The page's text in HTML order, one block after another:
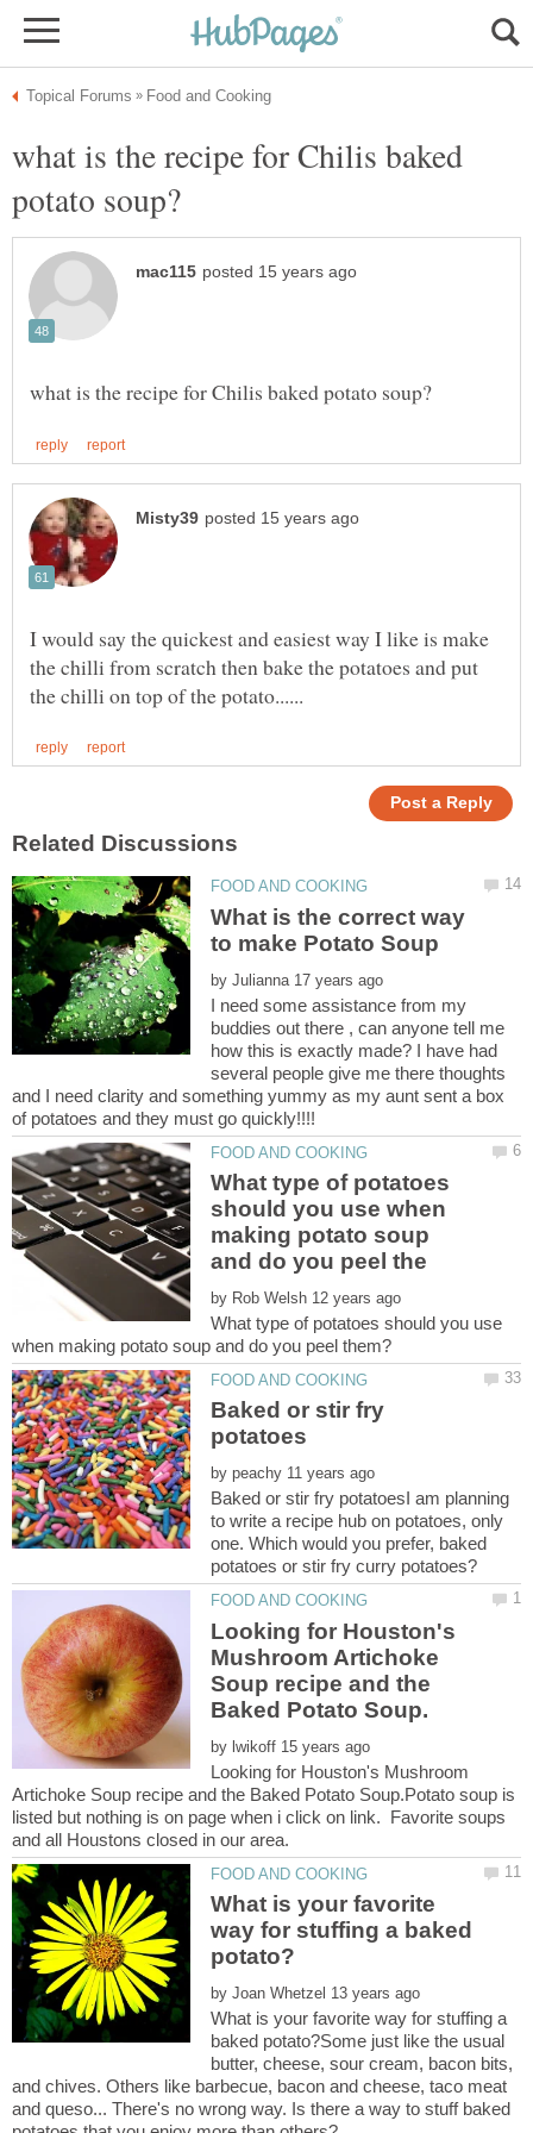
what is the recipe for Chilis baked
I would say the quickest and easiest way I like is make
the chilli from scratch then bake the potatoes and put
What is the correct way
to make Potato Soup
by
I need some assistance from my
buddies out there , can anyone tell me
how this is exactly made? I have had
several people give me there thoughts
and I need clarity and something yummy as my aunt sent a box
What type of potatoes
should you use when
making potato soup
by
What type of potatoes should you use
Baked or stir fry
by
Baked or stir fry potatoesI am planning
to write a recipe hub on potatoes, only
one. Which would you prefer, baked
Looking for Houston's
Mushroom Artichoke
Soup recipe and the
by
Looking for Houston's Mushroom
Artichoke Soup recipe and the Baked Potato Soup.Potato soup is
listed but nothing is on page when i click on link. Favorite soups
What is your favorite
way for stuffing a baked
by
What is your favorite way for stuffing a
baked potato?Some just like the usual
butter, cheese, sour cream, bacon bits,
and chives. Others like barbecue, bacon and cheese, taco meat
and queso... There's no wrong way. Is there a way to stuff baked